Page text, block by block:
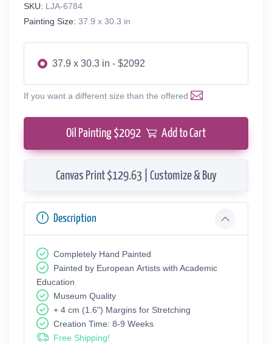
SKU: LJA-6784
Painting Size: 37.9 x 30.3 in
37.9 x 30.3 in - $2092
If you want a different size than the offered
Oil Painting $2092 Add to Cart
Canvas Print $129.63 | Customize & Buy
Description
Completely Hand Painted
Painted by European Аrtists with Academic
Education
Museum Quality
+ 4 cm (1.6") Margins for Stretching
Creation Time: 8-9 Weeks
Free Shipping!